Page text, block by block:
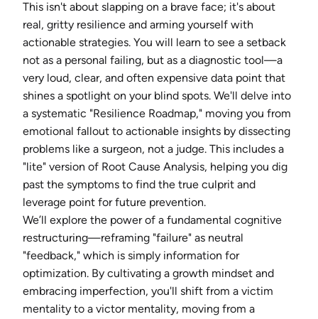
This isn't about slapping on a brave face; it's about
real, gritty resilience and arming yourself with
actionable strategies. You will learn to see a setback
not as a personal failing, but as a diagnostic tool—a
very loud, clear, and often expensive data point that
shines a spotlight on your blind spots. We'll delve into
a systematic "Resilience Roadmap," moving you from
emotional fallout to actionable insights by dissecting
problems like a surgeon, not a judge. This includes a
"lite" version of Root Cause Analysis, helping you dig
past the symptoms to find the true culprit and
leverage point for future prevention.
We’ll explore the power of a fundamental cognitive
restructuring—reframing "failure" as neutral
"feedback," which is simply information for
optimization. By cultivating a growth mindset and
embracing imperfection, you'll shift from a victim
mentality to a victor mentality, moving from a